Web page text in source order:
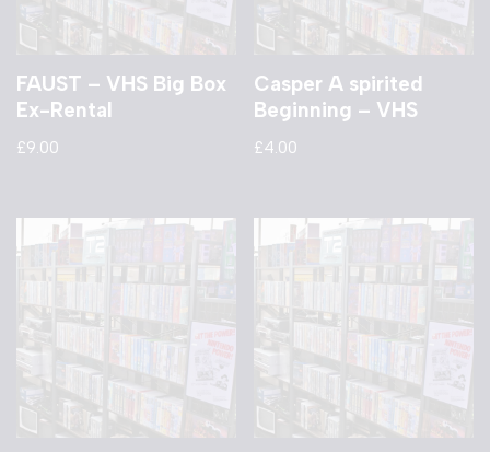
FAUST – VHS Big Box
Ex-Rental
£9.00
Casper A spirited
Beginning – VHS
£4.00